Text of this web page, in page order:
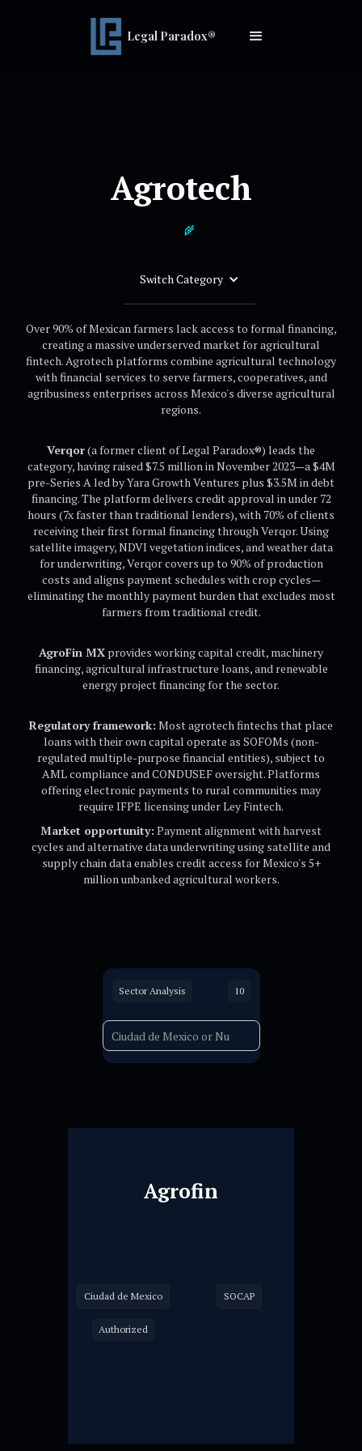
Legal Paradox®
Agrotech
🌾
Switch Category
Over 90% of Mexican farmers lack access to formal financing,
creating a massive underserved market for agricultural
fintech. Agrotech platforms combine agricultural technology
with financial services to serve farmers, cooperatives, and
agribusiness enterprises across Mexico's diverse agricultural
regions.
Verqor(a former client of Legal Paradox®) leads the
category, having raised $7.5 million in November 2023—a $4M
pre-Series A led by Yara Growth Ventures plus $3.5M in debt
financing. The platform delivers credit approval in under 72
hours (7x faster than traditional lenders), with 70% of clients
receiving their first formal financing through Verqor. Using
satellite imagery, NDVI vegetation indices, and weather data
for underwriting, Verqor covers up to 90% of production
costs and aligns payment schedules with crop cycles—
eliminating the monthly payment burden that excludes most
farmers from traditional credit.
AgroFin MX provides working capital credit, machinery
financing, agricultural infrastructure loans, and renewable
energy project financing for the sector.
Regulatory framework: Most agrotech fintechs that place
loans with their own capital operate as SOFOMs (non-
regulated multiple-purpose financial entities), subject to
AML compliance and CONDUSEF oversight. Platforms
offering electronic payments to rural communities may
require IFPE licensing under Ley Fintech.
Market opportunity: Payment alignment with harvest
cycles and alternative data underwriting using satellite and
supply chain data enables credit access for Mexico's 5+
million unbanked agricultural workers.
Sector Analysis 10
Agrofin
Ciudad de Mexico SOCAP
Authorized